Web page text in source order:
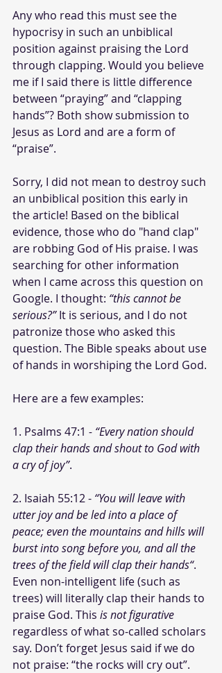
Any who read this must see the
hypocrisy in such an unbiblical
position against praising the Lord
through clapping. Would you believe
me if I said there is little difference
between “praying” and “clapping
hands”? Both show submission to
Jesus as Lord and are a form of
“praise”.
Sorry, I did not mean to destroy such
an unbiblical position this early in
the article! Based on the biblical
evidence, those who do "hand clap"
are robbing God of His praise. I was
searching for other information
when I came across this question on
Google. I thought: “this cannot be
serious?” It is serious, and I do not
patronize those who asked this
question. The Bible speaks about use
of hands in worshiping the Lord God.
Here are a few examples:
1. Psalms 47:1 - “Every nation should
clap their hands and shout to God with
a cry of joy”.
2. Isaiah 55:12 - “You will leave with
utter joy and be led into a place of
peace; even the mountains and hills will
burst into song before you, and all the
trees of the field will clap their hands“.
Even non-intelligent life (such as
trees) will literally clap their hands to
praise God. This is not figurative
regardless of what so-called scholars
say. Don’t forget Jesus said if we do
not praise: “the rocks will cry out”.